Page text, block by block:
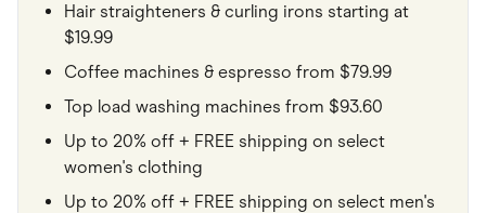
Hair straighteners & curling irons starting at
$19.99
Coffee machines & espresso from $79.99
Top load washing machines from $93.60
Up to 20% off + FREE shipping on select
women's clothing
Up to 20% off + FREE shipping on select men's